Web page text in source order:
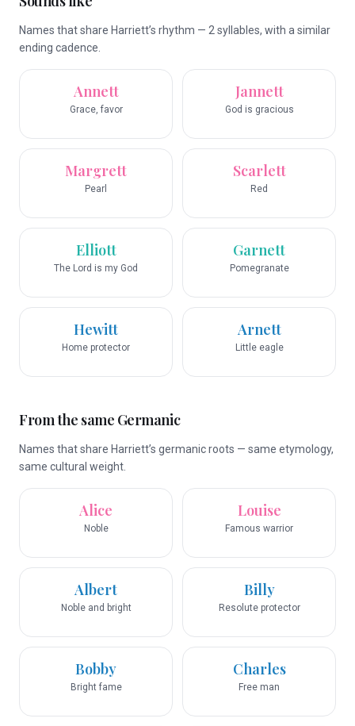
Names that share Harriett’s rhythm — 2 syllables, with a similar
ending cadence.
Annett
Grace, favor
Jannett
God is gracious
Margrett
Pearl
Scarlett
Red
Elliott
The Lord is my God
Garnett
Pomegranate
Hewitt
Home protector
Arnett
Little eagle
From the same Germanic
Names that share Harriett’s germanic roots — same etymology,
same cultural weight.
Alice
Noble
Louise
Famous warrior
Albert
Noble and bright
Billy
Resolute protector
Bobby
Bright fame
Charles
Free man